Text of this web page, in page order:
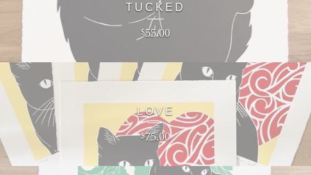
TUCKED
$55.00
LOVE
$75.00